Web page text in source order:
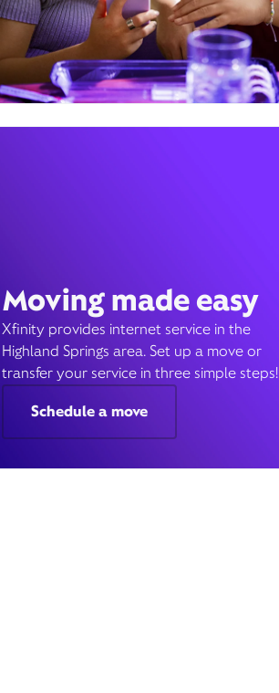
Moving made easy
Xfinity provides internet service in the
Highland Springs area. Set up a move or
transfer your service in three simple steps!
Schedule a move